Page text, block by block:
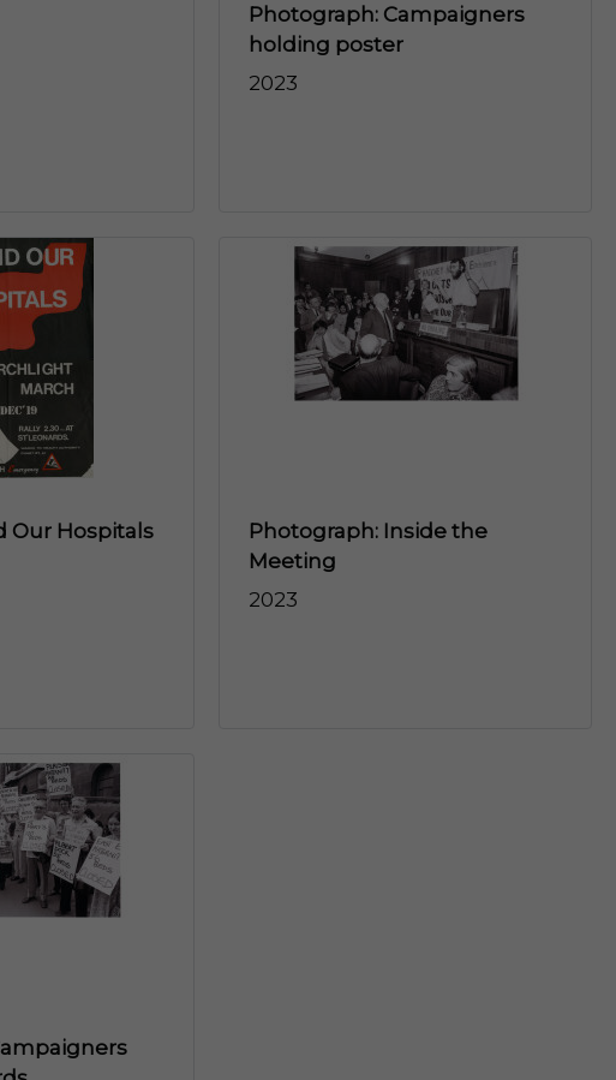
Photograph: Campaigners
holding poster
2023
Our Hospitals
Photograph: Inside the
Meeting
2023